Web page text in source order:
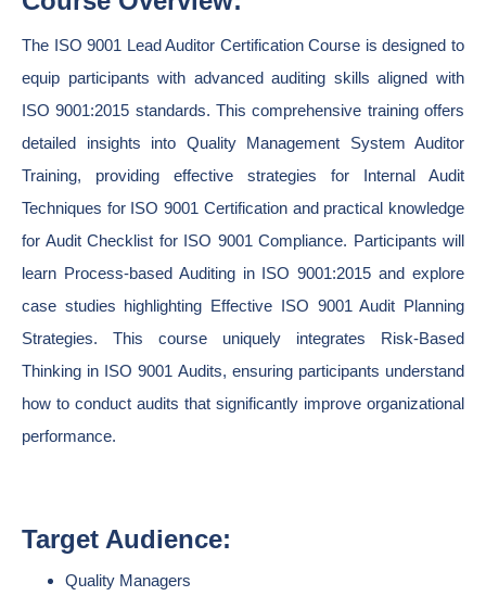
The ISO 9001 Lead Auditor Certification Course is designed to
equip participants with advanced auditing skills aligned with
ISO 9001:2015 standards. This comprehensive training offers
detailed insights into Quality Management System Auditor
Training, providing effective strategies for Internal Audit
Techniques for ISO 9001 Certification and practical knowledge
for Audit Checklist for ISO 9001 Compliance. Participants will
learn Process-based Auditing in ISO 9001:2015 and explore
case studies highlighting Effective ISO 9001 Audit Planning
Strategies. This course uniquely integrates Risk-Based
Thinking in ISO 9001 Audits, ensuring participants understand
how to conduct audits that significantly improve organizational
performance.
Target Audience:
Quality Managers